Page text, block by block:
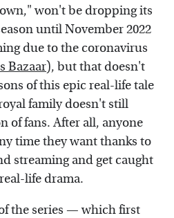
won't be dropping its
until November 2022
due to the coronavirus
Bazaar), but that doesn't
of this epic real-life tale
family doesn't still
of fans. After all, anyone
time they want thanks to
streaming and get caught
life drama.
the series — which first